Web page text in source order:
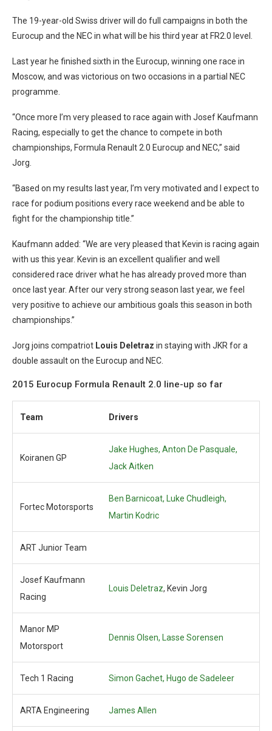
The 19-year-old Swiss driver will do full campaigns in both the
Eurocup and the NEC in what will be his third year at FR2.0 level.
Last year he finished sixth in the Eurocup, winning one race in
Moscow, and was victorious on two occasions in a partial NEC
programme.
“Once more I’m very pleased to race again with Josef Kaufmann
Racing, especially to get the chance to compete in both
championships, Formula Renault 2.0 Eurocup and NEC,” said
Jorg.
“Based on my results last year, I’m very motivated and I expect to
race for podium positions every race weekend and be able to
fight for the championship title.”
Kaufmann added: “We are very pleased that Kevin is racing again
with us this year. Kevin is an excellent qualifier and well
considered race driver what he has already proved more than
once last year. After our very strong season last year, we feel
very positive to achieve our ambitious goals this season in both
championships.”
Jorg joins compatriot Louis Deletraz in staying with JKR for a
double assault on the Eurocup and NEC.
2015 Eurocup Formula Renault 2.0 line-up so far
Team Drivers
Koiranen GP
Jake Hughes, Anton De Pasquale,
Jack Aitken
Fortec Motorsports
Ben Barnicoat,
Luke Chudleigh,
Martin Kodric
ART Junior Team
Josef Kaufmann
Racing
Louis Deletraz, Kevin Jorg
Manor MP
Motorsport
Dennis Olsen, Lasse Sorensen
Tech 1 Racing Simon Gachet, Hugo de Sadeleer
ARTA Engineering James Allen